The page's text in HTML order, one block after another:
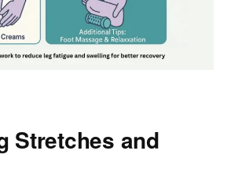
Stretches and